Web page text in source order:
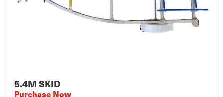
5.4M SKID
Purchase Now